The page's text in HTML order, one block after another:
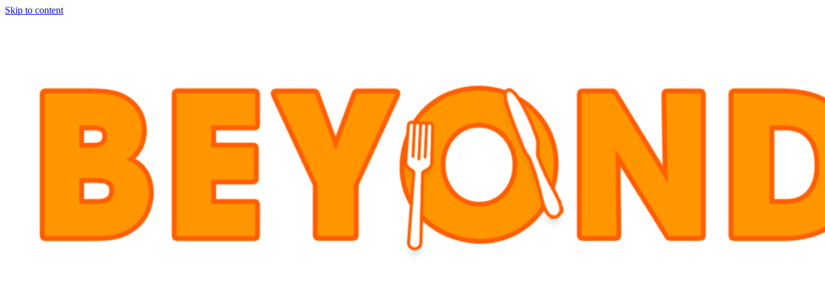
Skip to content